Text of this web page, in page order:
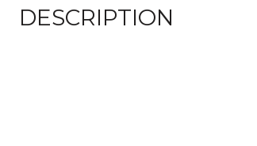
DESCRIPTION